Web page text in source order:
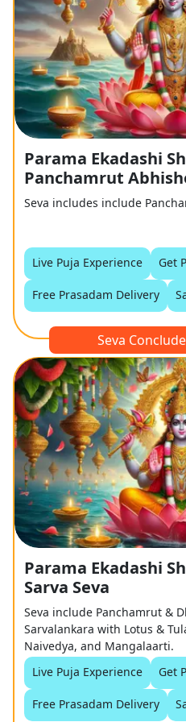
Parama Ekadashi
Panchamrut
Seva includes include
Live Puja Experience Get
Free Prasadam Delivery
Seva
Parama Ekadashi
Sarva Seva
Seva include Panchamrut &
Sarvalankara with Lotus &
Naivedya, and Mangalaarti.
Live Puja Experience
Get
Free Prasadam Delivery